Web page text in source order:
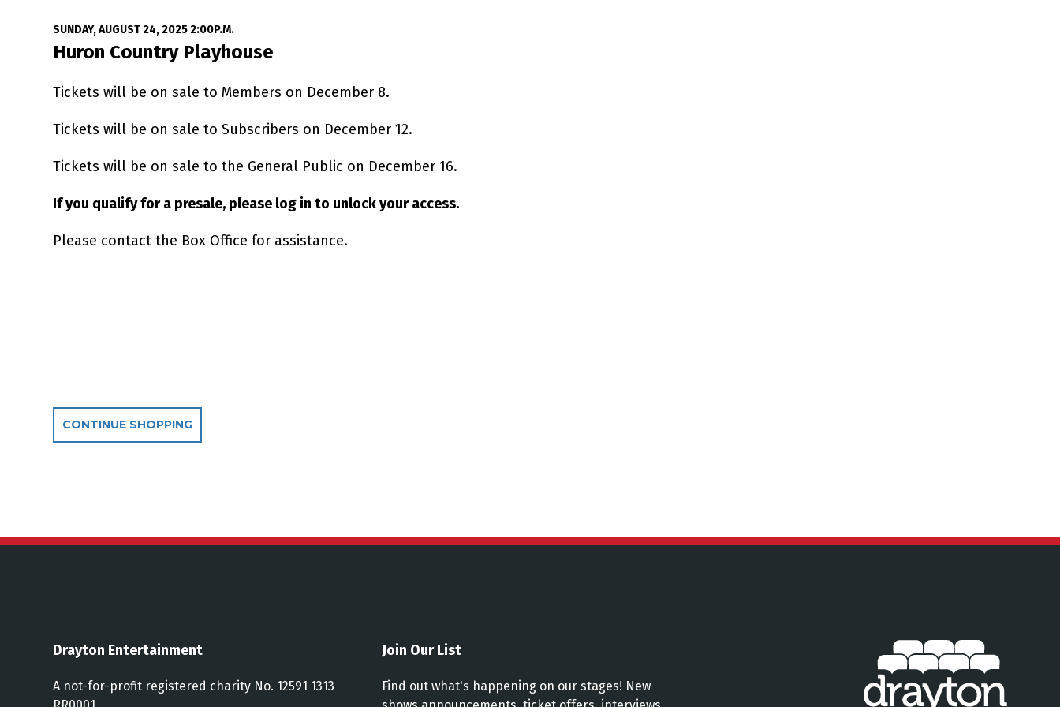
Additional Options
CONTINUE SHOPPING
Item details
Date
SUNDAY, AUGUST 24, 2025 2:00P.M.
Location
Huron Country Playhouse
Tickets will be on sale to Members on December 8.
Tickets will be on sale to Subscribers on December 12.
Tickets will be on sale to the General Public on December 16.
If you qualify for a presale, please log in to unlock your access.
Please contact the Box Office for assistance.
Drayton Entertainment
A not-for-profit registered charity No. 12591 1313
Join Our List
Find out what's happening on our stages! New